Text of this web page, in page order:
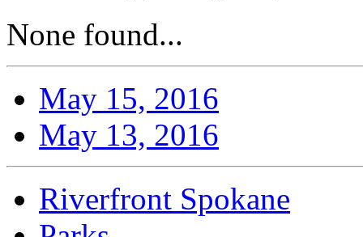
None found...
May 15, 2016
May 13, 2016
Riverfront Spokane